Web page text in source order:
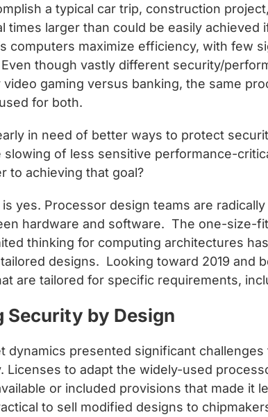
a typical car trip, construction
times larger than could be easily achieved
computers maximize efficiency, with few
though vastly different security/
gaming versus banking, the same
for both.
in need of better ways to protect
slowing of less sensitive performance-
to achieving that goal?
yes. Processor design teams are
hardware and software. The one-size-
thinking for computing architectures
designs. Looking toward 2019 and
are tailored for specific requirements,
Security by Design
dynamics presented significant challenges
Licenses to adapt the widely-used
or included provisions that made it
to sell modified designs to